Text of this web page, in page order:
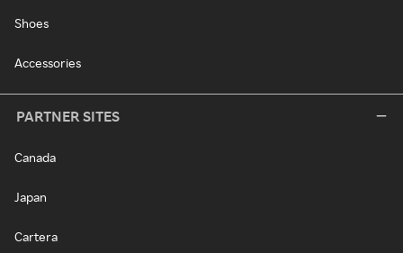
Shoes
Accessories
PARTNER SITES
Canada
Japan
Cartera